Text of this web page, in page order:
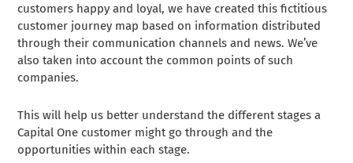
customers happy and loyal, we have created this fictitious
customer journey map based on information distributed
through their communication channels and news. We’ve
also taken into account the common points of such
companies.
This will help us better understand the different stages a
Capital One customer might go through and the
opportunities within each stage.